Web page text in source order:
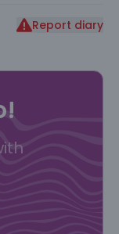
Report diary